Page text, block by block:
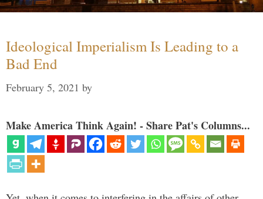
Ideological Imperialism Is Leading to a
Bad End
February 5, 2021 by
Make America Think Again! - Share Pat's Columns...